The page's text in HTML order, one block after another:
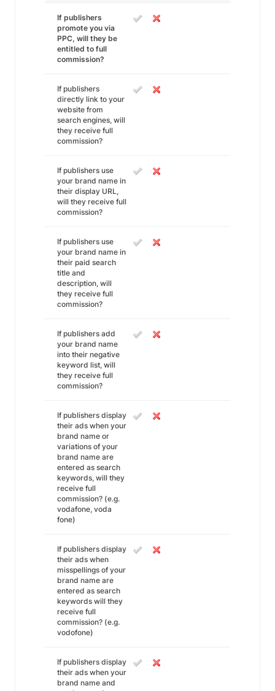
If publishers
promote you via
PPC, will they be
entitled to full
commission?
If publishers
directly link to your
website from
search engines, will
they receive full
commission?
If publishers use
your brand name in
their display URL,
will they receive full
commission?
If publishers use
your brand name in
their paid search
title and
description, will
they receive full
commission?
If publishers add
your brand name
into their negative
keyword list, will
they receive full
commission?
If publishers display
their ads when your
brand name or
variations of your
brand name are
entered as search
keywords, will they
receive full
commission? (e.g.
vodafone, voda
fone)
If publishers display
their ads when
misspellings of your
brand name are
entered as search
keywords will they
receive full
commission? (e.g.
vodofone)
If publishers display
their ads when your
brand name and